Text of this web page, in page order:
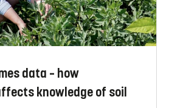
data – how
knowledge of soil